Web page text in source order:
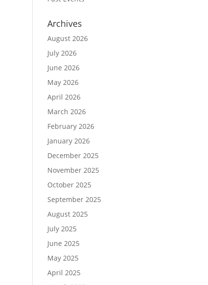
Archives
August 2026
July 2026
June 2026
May 2026
April 2026
March 2026
February 2026
January 2026
December 2025
November 2025
October 2025
September 2025
August 2025
July 2025
June 2025
May 2025
April 2025